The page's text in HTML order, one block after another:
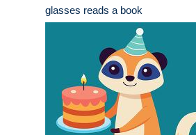
glasses reads a book